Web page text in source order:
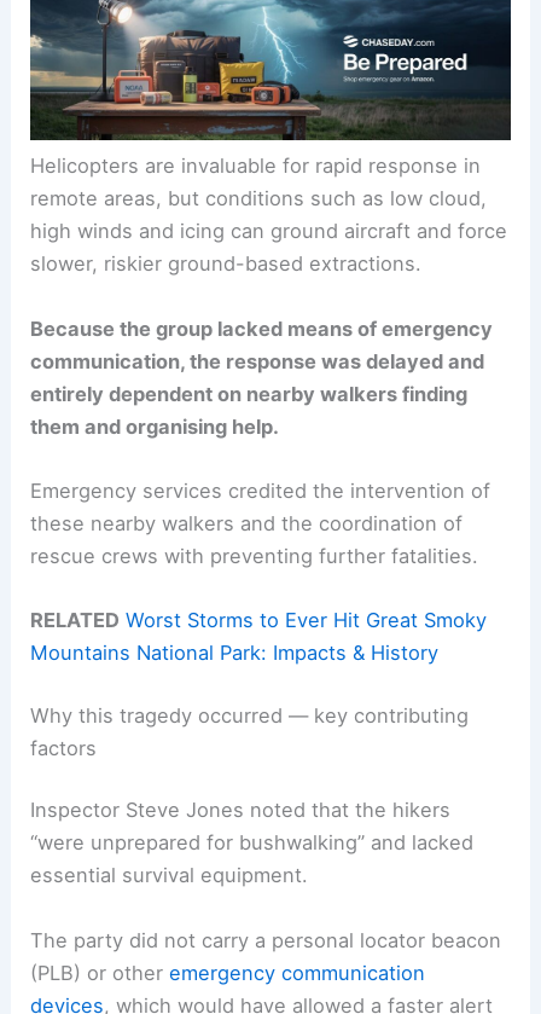
Helicopters are invaluable for rapid response in
remote areas, but conditions such as low cloud,
high winds and icing can ground aircraft and force
slower, riskier ground-based extractions.
Because the group lacked means of emergency
communication, the response was delayed and
entirely dependent on nearby walkers finding
them and organising help.
Emergency services credited the intervention of
these nearby walkers and the coordination of
rescue crews with preventing further fatalities.
RELATED Worst Storms to Ever Hit Great Smoky
Mountains National Park: Impacts & History
Why this tragedy occurred — key contributing
factors
Inspector Steve Jones noted that the hikers
“were unprepared for bushwalking” and lacked
essential survival equipment.
The party did not carry a personal locator beacon
(PLB) or otheremergency communication
devices, which would have allowed a faster alert